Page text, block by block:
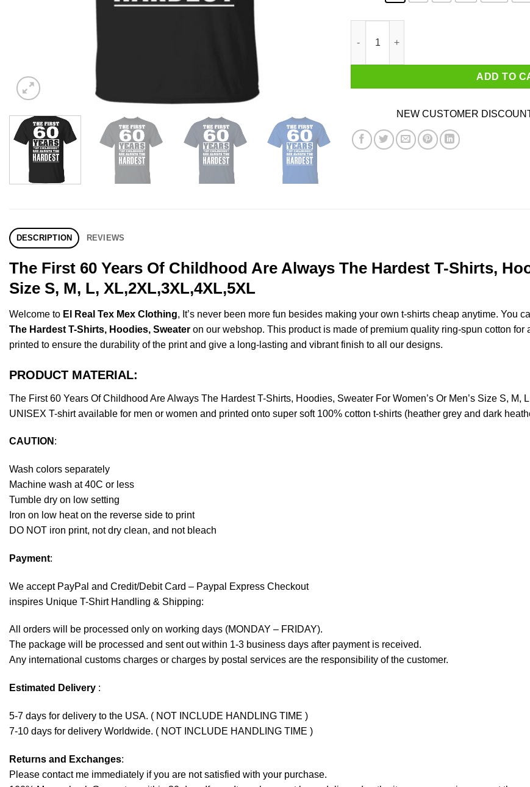
ADD TO
NEW CUSTOMER
DESCRIPTION REVIEWS
The First 60 Years Of Childhood Are Always The Hardest T-Shirts,
Size S, M, L, XL,2XL,3XL,4XL,5XL
Welcome to El Real Tex Mex Clothing, It’s never been more fun besides making your own t-shirts cheap anytime. You
The Hardest T-Shirts, Hoodies, Sweater on our webshop. This product is made of premium quality ring-spun cotton
printed to ensure the durability of the print and give a long-lasting and vibrant finish to all our designs.
PRODUCT MATERIAL:
The First 60 Years Of Childhood Are Always The Hardest T-Shirts, Hoodies, Sweater For Women’s Or Men’s Size S,
UNISEX T-shirt available for men or women and printed onto super soft 100% cotton t-shirts (heather grey and dark
CAUTION :
Wash colors separately
Machine wash at 40C or less
Tumble dry on low setting
Iron on low heat on the reverse side to print
DO NOT iron print, not dry clean, and not bleach
Payment:
We accept PayPal and Credit/Debit Card – Paypal Express Checkout
inspires Unique T-Shirt Handling & Shipping:
All orders will be processed only on working days (MONDAY – FRIDAY).
The package will be processed and sent out within 1-3 business days after payment is received.
Any international customs charges or charges by postal services are the responsibility of the customer.
Estimated Delivery :
5-7 days for delivery to the USA. ( NOT INCLUDE HANDLING TIME )
7-10 days for delivery Worldwide. ( NOT INCLUDE HANDLING TIME )
Returns and Exchanges:
Please contact me immediately if you are not satisfied with your purchase.